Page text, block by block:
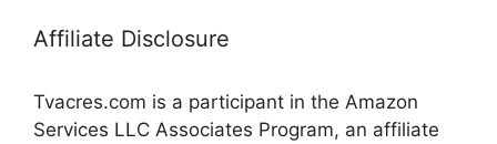
Affiliate Disclosure
Tvacres.com is a participant in the Amazon
Services LLC Associates Program, an affiliate